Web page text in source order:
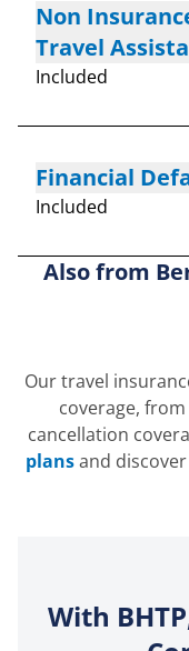
Non
Travel
Included
Financial
Included
Also from
Our travel
coverage,
cancellation
plansand
With